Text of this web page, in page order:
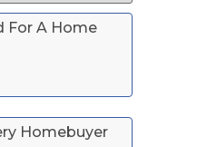
For A Home
Homebuyer